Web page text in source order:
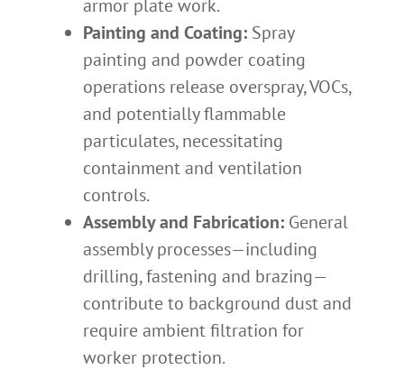
armor plate work.
Painting and Coating: Spray
painting and powder coating
operations release overspray, VOCs,
and potentially flammable
particulates, necessitating
containment and ventilation
controls.
Assembly and Fabrication: General
assembly processes—including
drilling, fastening and brazing—
contribute to background dust and
require ambient filtration for
worker protection.